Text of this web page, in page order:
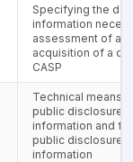
Specifying the
information
assessment of a
acquisition of a
CASP
Technical means
public disclosure
information and
public disclosure
information